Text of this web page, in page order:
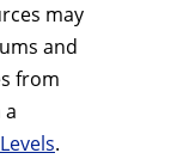
may
and
from
a
.